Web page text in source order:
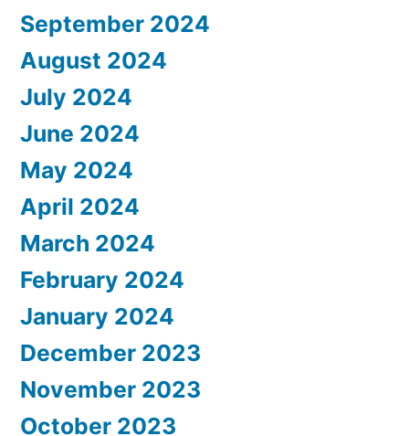
September 2024
August 2024
July 2024
June 2024
May 2024
April 2024
March 2024
February 2024
January 2024
December 2023
November 2023
October 2023